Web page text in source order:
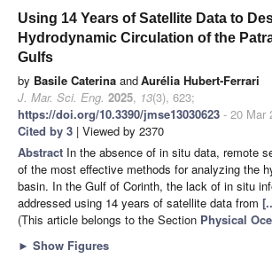
Using 14 Years of Satellite Data to
Hydrodynamic Circulation of the
Gulfs
by Basile Caterina andAurélia Hubert-Ferrari
J. Mar. Sci. Eng. 2025, 13(3), 623;
https://doi.org/10.3390/jmse13030623 - 20 Mar
Cited by 3 | Viewed by 2370
Abstract In the absence of in situ data, remote
of the most effective methods for analyzing the
basin. In the Gulf of Corinth, the lack of in situ
addressed using 14 years of satellite data from
(This article belongs to the Section Physical
► Show Figures